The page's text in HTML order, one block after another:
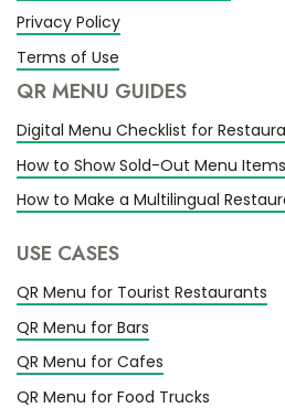
Privacy Policy
Terms of Use
QR MENU GUIDES
Digital Menu Checklist for
How to Show Sold-Out Menu
How to Make a Multilingual
USE CASES
QR Menu for Tourist Restaurants
QR Menu for Bars
QR Menu for Cafes
QR Menu for Food Trucks